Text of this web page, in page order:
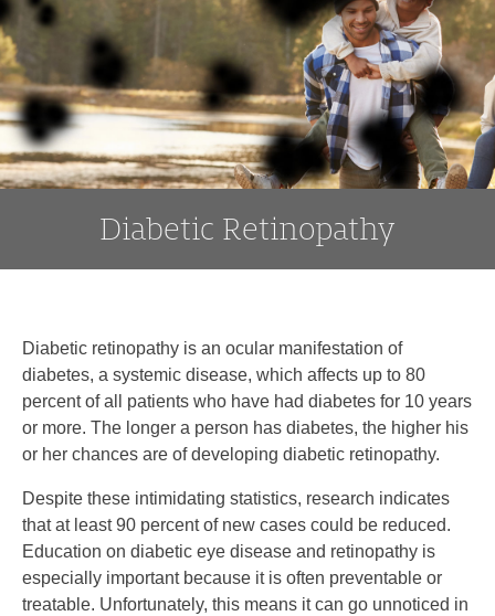
content
Diabetic Retinopathy
Diabetic retinopathy is an ocular manifestation of
diabetes, a systemic disease, which affects up to 80
percent of all patients who have had diabetes for 10 years
or more. The longer a person has diabetes, the higher his
or her chances are of developing diabetic retinopathy.
Despite these intimidating statistics, research indicates
that at least 90 percent of new cases could be reduced.
Education on diabetic eye disease and retinopathy is
especially important because it is often preventable or
treatable. Unfortunately, this means it can go unnoticed in